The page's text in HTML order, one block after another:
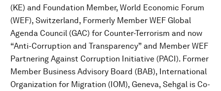
(KE) and Foundation Member, World Economic Forum
(WEF), Switzerland, Formerly Member WEF Global
Agenda Council (GAC) for Counter-Terrorism and now
“Anti-Corruption and Transparency” and Member WEF
Partnering Against Corruption Initiative (PACI). Former
Member Business Advisory Board (BAB), International
Organization for Migration (IOM), Geneva, Sehgal is Co-